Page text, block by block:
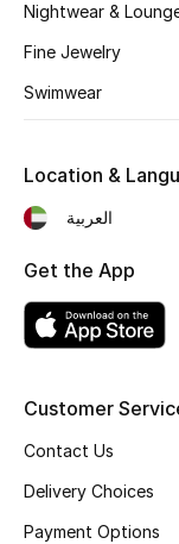
View All Beauty
Bestsellers
Fragrance
Fragrance Finder
Men's Grooming
Nightwear &
Fine Jewelry
Swimwear
Customer
Contact Us
Delivery Choices
Payment Options
Location &
العربية
Get the App